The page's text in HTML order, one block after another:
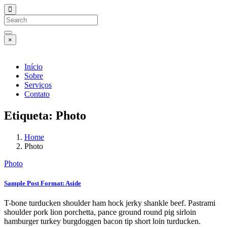
×
Início
Sobre
Serviços
Contato
Etiqueta: Photo
Home
Photo
Photo
Sample Post Format: Aside
T-bone turducken shoulder ham hock jerky shankle beef. Pastrami
shoulder pork lion porchetta, pance ground round pig sirloin
hamburger turkey burgdoggen bacon tip short loin turducken.